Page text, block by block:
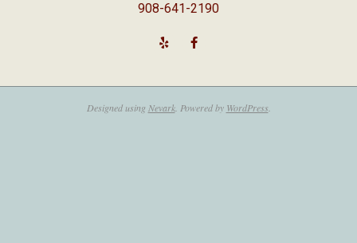
908-641-2190
Designed using Nevark. Powered by WordPress.